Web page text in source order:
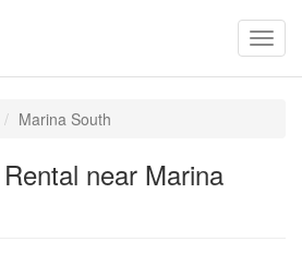
Marina South
near Marina